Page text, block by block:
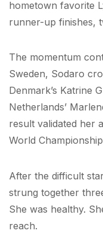
hometown favorite
runner-up finishes,
The momentum
Sweden, Sodaro
Denmark’s Katrine
Netherlands’
result validated her
World
After the difficult
strung together
She was healthy.
reach.